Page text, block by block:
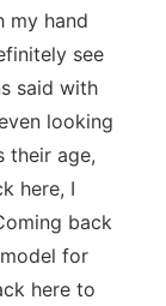
my hand
see
said with
looking
their age,
here, I
back
for
here to